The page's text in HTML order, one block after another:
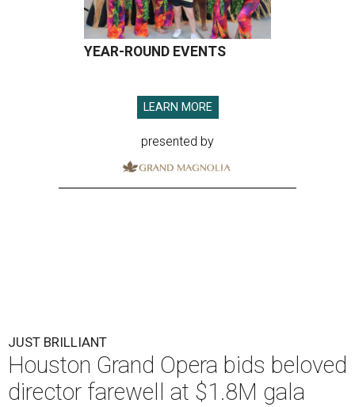
YEAR-ROUND EVENTS
LEARN MORE
presented by
JUST BRILLIANT
Houston Grand Opera bids beloved
director farewell at $1.8M gala